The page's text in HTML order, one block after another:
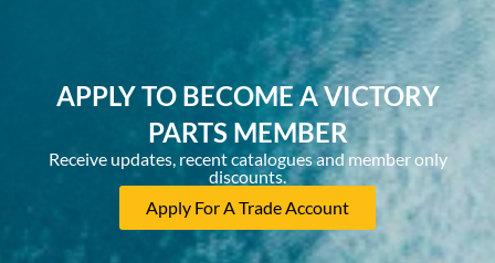
APPLY TO BECOME A VICTORY
PARTS MEMBER
Receive updates, recent catalogues and member only
discounts.
Apply For A Trade Account